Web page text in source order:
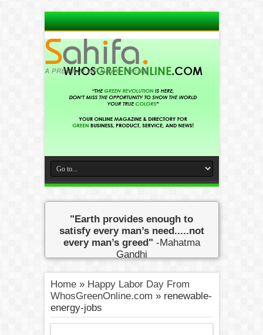
"Earth provides enough to
satisfy every man’s need.....not
every man’s greed" -Mahatma
Gandhi
Home» Happy Labor Day From
WhosGreenOnline.com » renewable-
energy-jobs